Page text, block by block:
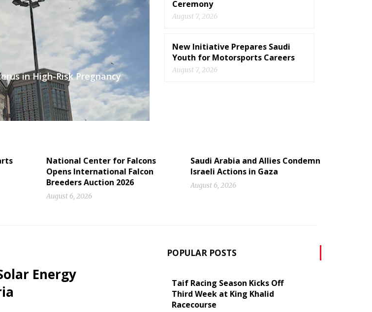
in High-Risk Pregnancy
Ceremony
August 7, 2026
New Initiative Prepares Saudi
Youth for Motorsports Careers
August 7, 2026
National Center for Falcons
Opens International Falcon
Breeders Auction 2026
August 6, 2026
Saudi Arabia and Allies Condemn
Israeli Actions in Gaza
August 6, 2026
Energy
POPULAR POSTS
Taif Racing Season Kicks Off
Third Week at King Khalid
Racecourse